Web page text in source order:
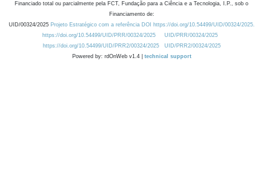
Financiado total ou parcialmente pela FCT, Fundação para a Ciência e a Tecnologia, I.P., sob o
Financiamento de:
UID/00324/2025 Projeto Estratégico com a referência DOI https://doi.org/10.54499/UID/00324/2025.
https://doi.org/10.54499/UID/PRR/00324/2025
UID/PRR/00324/2025
https://doi.org/10.54499/UID/PRR2/00324/2025
UID/PRR2/00324/2025
Powered by: rdOnWeb v1.4 | technical support